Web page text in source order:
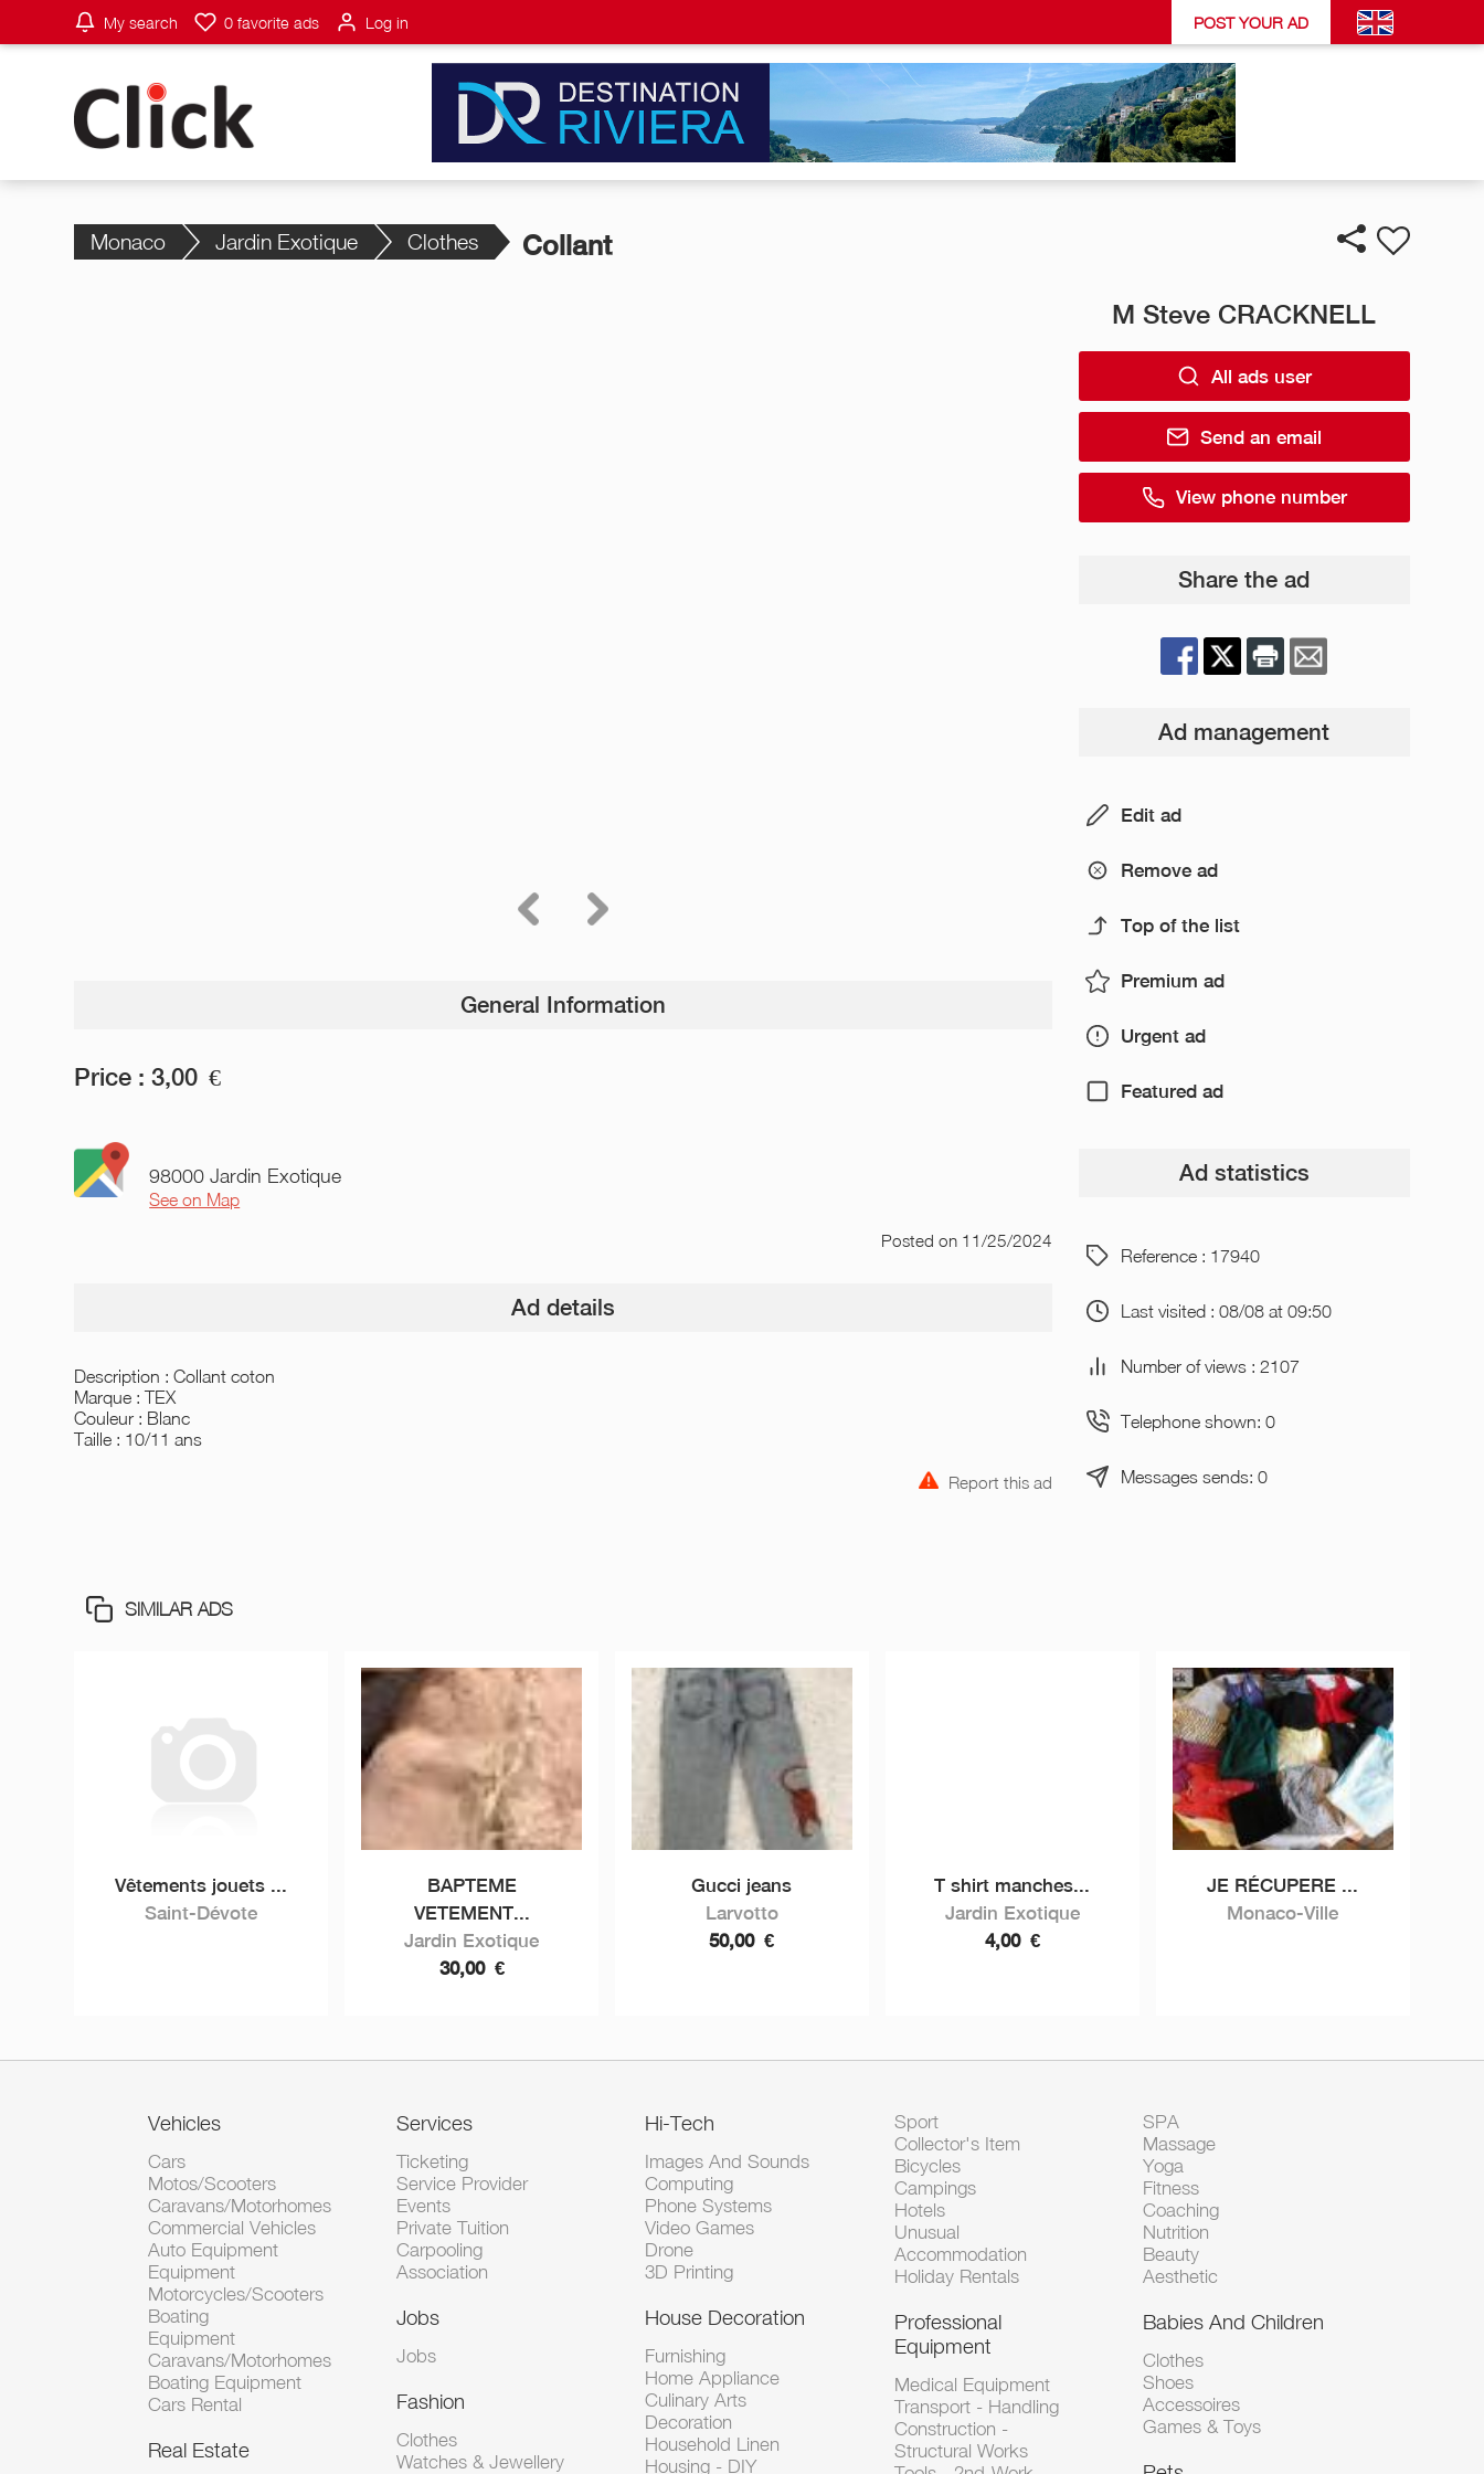
My search 0 favorite ads Log in POST YOUR AD
Monaco Jardin Exotique Clothes Collant
General Information
Price : 3,00 €
98000 Jardin Exotique
See on Map
Posted on 11/25/2024
Ad details
Description : Collant coton
Marque : TEX
Couleur : Blanc
Taille : 10/11 ans
Report this ad
M Steve CRACKNELL
All ads user
Send an email
View phone number
Share the ad
Ad management
Edit ad
Remove ad
Top of the list
Premium ad
Urgent ad
Featured ad
Ad statistics
Reference : 17940
Last visited : 08/08 at 09:50
Number of views : 2107
Telephone shown: 0
Messages sends: 0
SIMILAR ADS
Vêtements jouets ...
Saint-Dévote
BAPTEME
VETEMENT...
Jardin Exotique
30,00 €
Gucci jeans
Larvotto
50,00 €
T shirt manches...
Jardin Exotique
4,00 €
JE RÉCUPERE ...
Monaco-Ville
Vehicles
Cars
Motos/Scooters
Caravans/Motorhomes
Commercial Vehicles
Auto Equipment
Equipment
Motorcycles/Scooters
Boating
Equipment
Caravans/Motorhomes
Boating Equipment
Cars Rental
Real Estate
Services
Ticketing
Service Provider
Events
Private Tuition
Carpooling
Association
Jobs
Jobs
Fashion
Clothes
Watches & Jewellery
Hi-Tech
Images And Sounds
Computing
Phone Systems
Video Games
Drone
3D Printing
House Decoration
Furnishing
Home Appliance
Culinary Arts
Decoration
Household Linen
Housing - DIY
Sport
Collector's Item
Bicycles
Campings
Hotels
Unusual
Accommodation
Holiday Rentals
Professional
Equipment
Medical Equipment
Transport - Handling
Construction -
Structural Works
SPA
Massage
Yoga
Fitness
Coaching
Nutrition
Beauty
Aesthetic
Babies And Children
Clothes
Shoes
Accessoires
Games & Toys